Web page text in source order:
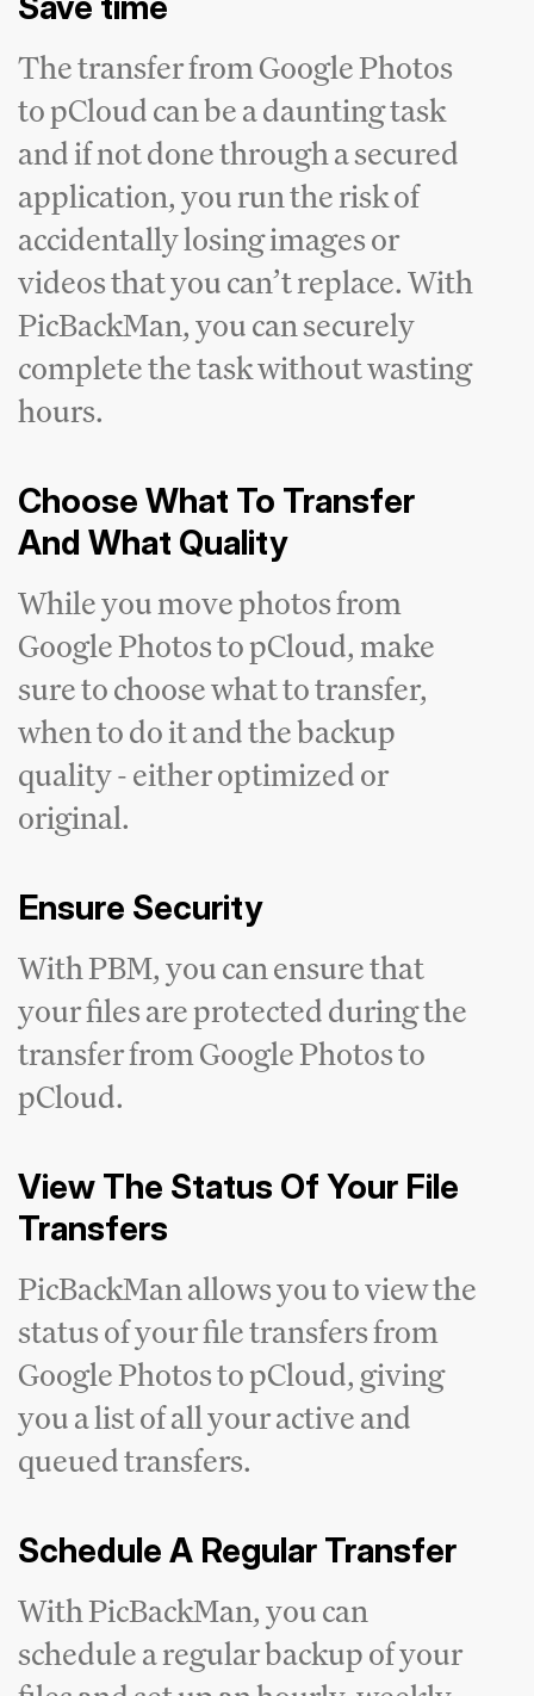
The transfer from Google Photos
to pCloud can be a daunting task
and if not done through a secured
application, you run the risk of
accidentally losing images or
videos that you can’t replace. With
PicBackMan, you can securely
complete the task without wasting
hours.
Choose What To Transfer
And What Quality
While you move photos from
Google Photos to pCloud, make
sure to choose what to transfer,
when to do it and the backup
quality - either optimized or
original.
Ensure Security
With PBM, you can ensure that
your files are protected during the
transfer from Google Photos to
pCloud.
View The Status Of Your File
Transfers
PicBackMan allows you to view the
status of your file transfers from
Google Photos to pCloud, giving
you a list of all your active and
queued transfers.
Schedule A Regular Transfer
With PicBackMan, you can
schedule a regular backup of your